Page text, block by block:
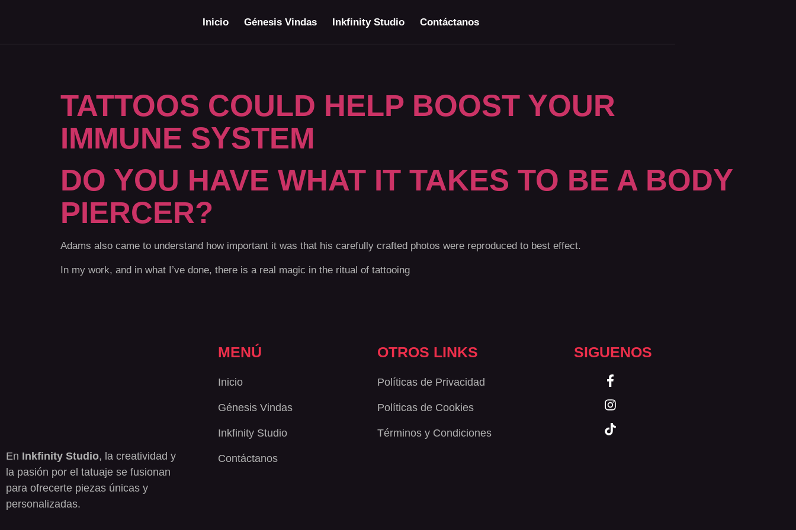
Inicio Génesis Vindas Inkfinity Studio Contáctanos
TATTOOS COULD HELP BOOST YOUR
IMMUNE SYSTEM
DO YOU HAVE WHAT IT TAKES TO BE A BODY
PIERCER?
Adams also came to understand how important it was that his carefully crafted photos were reproduced to best effect.
In my work, and in what I’ve done, there is a real magic in the ritual of tattooing
En Inkfinity Studio, la creatividad y
la pasión por el tatuaje se fusionan
para ofrecerte piezas únicas y
personalizadas.
MENÚ
Inicio
Génesis Vindas
Inkfinity Studio
Contáctanos
OTROS LINKS
Políticas de Privacidad
Políticas de Cookies
Términos y Condiciones
SIGUENOS